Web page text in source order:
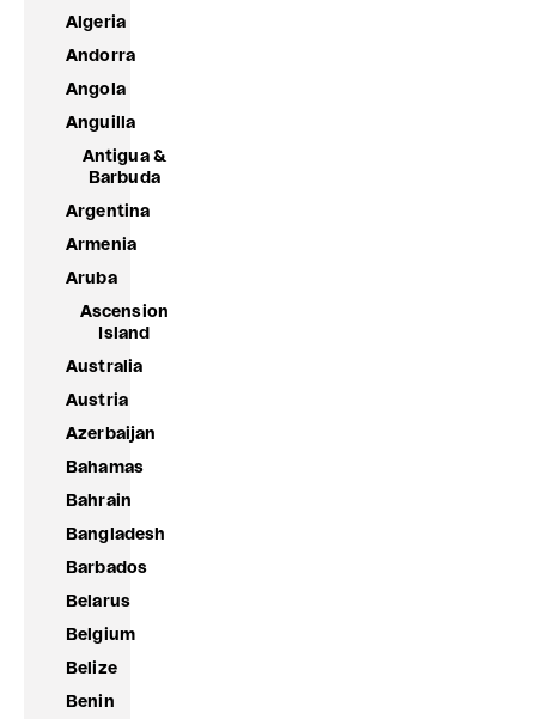
Algeria
Andorra
Angola
Anguilla
Antigua &
Barbuda
Argentina
Armenia
Aruba
Ascension
Island
Australia
Austria
Azerbaijan
Bahamas
Bahrain
Bangladesh
Barbados
Belarus
Belgium
Belize
Benin